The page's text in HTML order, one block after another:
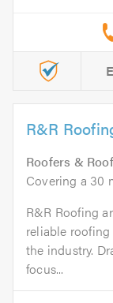
R&R
Roofers &
Covering a 30
R&R Roofing
reliable
the industry.
focus...